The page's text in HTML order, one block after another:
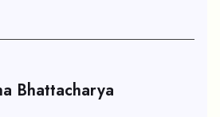
Bhattacharya